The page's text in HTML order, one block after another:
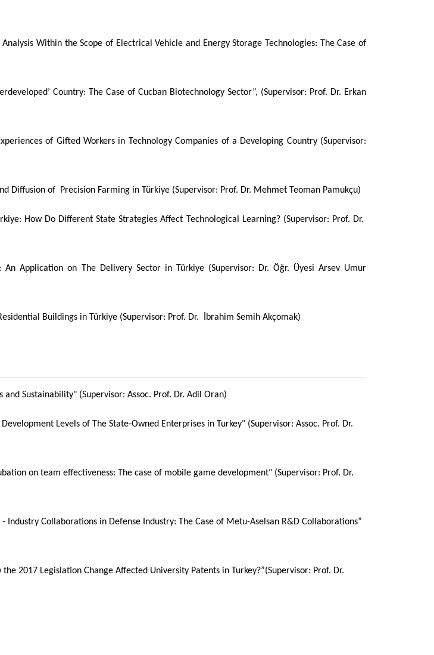
Within the Scope of Electrical Vehicle and Energy Storage Technologies: The Case of
Country: The Case of Cucban Biotechnology Sector”, (Supervisor: Prof. Dr. Erkan
of Gifted Workers in Technology Companies of a Developing Country (Supervisor:
Diffusion of Precision Farming in Türkiye (Supervisor: Prof. Dr. Mehmet Teoman Pamukçu)
How Do Different State Strategies Affect Technological Learning? (Supervisor: Prof. Dr.
An Application on The Delivery Sector in Türkiye (Supervisor: Dr. Öğr. Üyesi Arsev Umur
Buildings in Türkiye (Supervisor: Prof. Dr. İbrahim Semih Akçomak)
and Sustainability" (Supervisor: Assoc. Prof. Dr. Adil Oran)
Levels of The State-Owned Enterprises in Turkey" (Supervisor: Assoc. Prof. Dr.
on team effectiveness: The case of mobile game development" (Supervisor: Prof. Dr.
Industry Collaborations in Defense Industry: The Case of Metu-Aselsan R&D Collaborations”
the 2017 Legislation Change Affected University Patents in Turkey?”(Supervisor: Prof. Dr.